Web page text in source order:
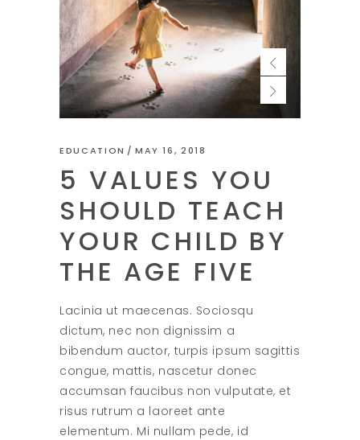
EDUCATION MAY 16, 2018
5 VALUES YOU
SHOULD TEACH
YOUR CHILD BY
THE AGE FIVE
Lacinia ut maecenas. Sociosqu
dictum, nec non dignissim a
bibendum auctor, turpis ipsum sagittis
congue, mattis, nascetur donec
accumsan faucibus non vulputate, et
risus rutrum a laoreet ante
elementum. Mi nullam pede, id